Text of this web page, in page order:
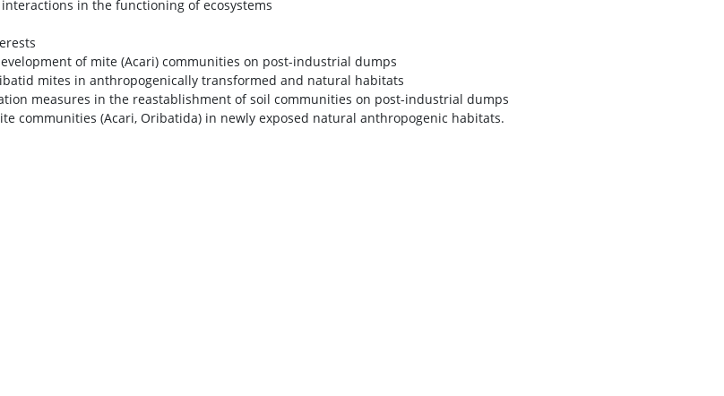
interactions in the functioning of ecosystems
of mite (Acari) communities on post-industrial dumps
mites in anthropogenically transformed and natural habitats
measures in the reastablishment of soil communities on post-industrial dumps
communities (Acari, Oribatida) in newly exposed natural anthropogenic habitats.